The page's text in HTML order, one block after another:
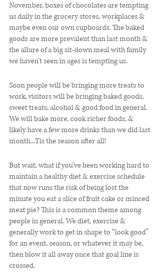
November, boxes of chocolates are tempting
us daily in the grocery stores, workplaces &
maybe even our own cupboards. The baked
goods are more prevalent than last month &
the allure of a big sit-down meal with family
we haven’t seen in ages is tempting us.
Soon people will be bringing more treats to
work, visitors will be bringing baked goods,
sweet treats, alcohol & good food in general.
We will bake more, cook richer foods, &
likely have a few more drinks than we did last
month...Tis the season after all!
But wait, what if you’ve been working hard to
maintain a healthy diet & exercise schedule
that now runs the risk of being lost the
minute you eat a slice of fruit cake or minced
meat pie? This is a common theme among
people in general. We diet, exercise &
generally work to get in shape to “look good”
for an event, season, or whatever it may be,
then blow it all away once that goal line is
crossed.